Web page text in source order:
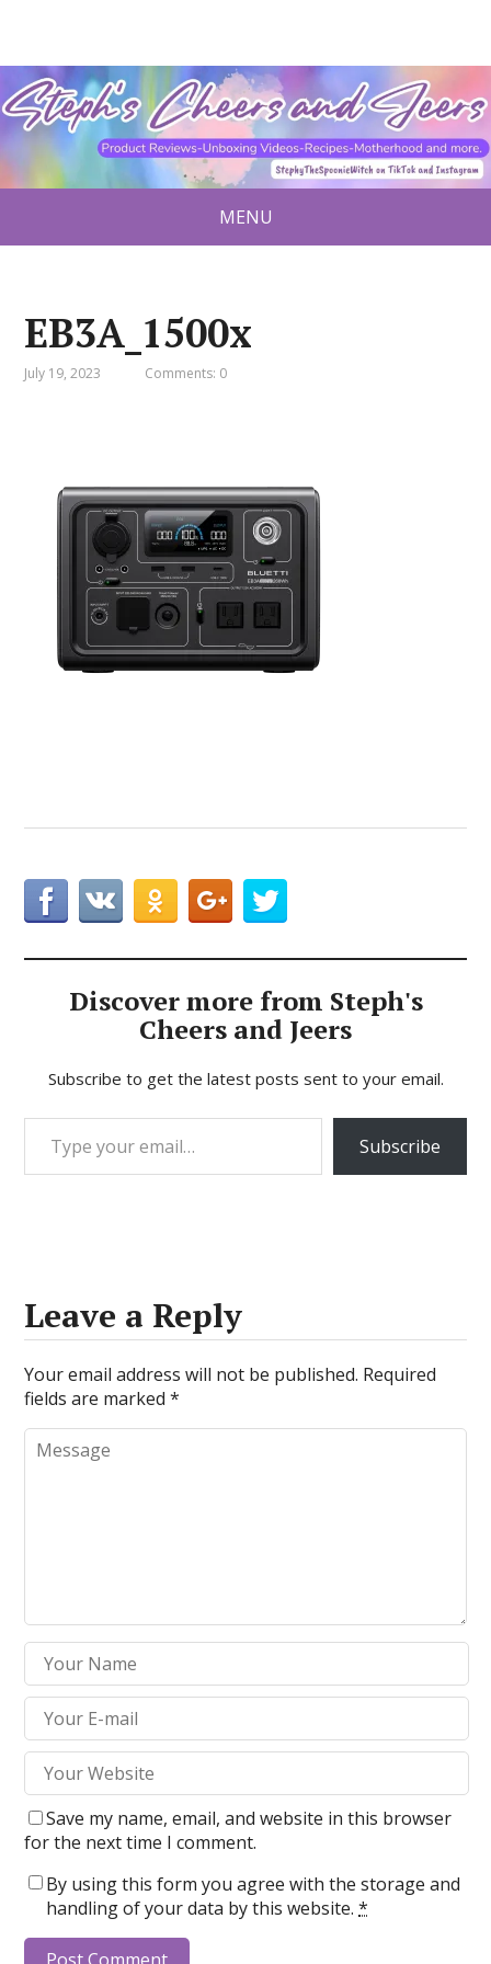
MENU
EB3A_1500x
July 19, 2023 Comments: 0
Discover more from Steph's
Cheers and Jeers
Subscribe to get the latest posts sent to your email.
Type your email…
Subscribe
Leave a Reply
Your email address will not be published. Required
fields are marked*
Save my name, email, and website in this browser
for the next time I comment.
By using this form you agree with the storage and
handling of your data by this website.*